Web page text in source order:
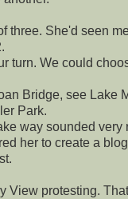
three. She'd seen
turn. We could
Bridge, see Lake
Park.
way sounded very
her to create a
View protesting.